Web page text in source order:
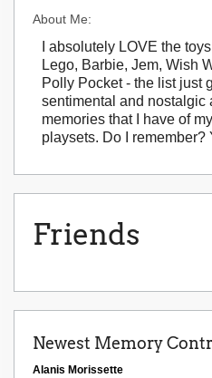
About Me:
I absolutely LOVE the
Lego, Barbie, Jem, Wish
Polly Pocket - the list just
sentimental and nostalgic
memories that I have of
playsets. Do I remember?
Friends
Newest Memory
Alanis Morissette